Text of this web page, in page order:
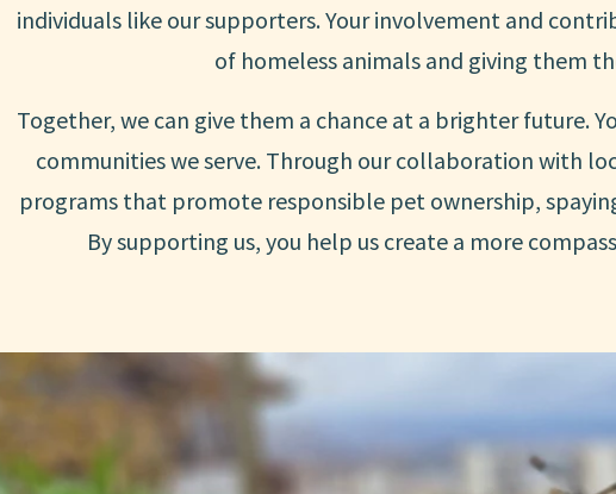
individuals like our supporters. Your involvement and
of homeless animals and giving them
Together, we can give them a chance at a brighter future.
communities we serve. Through our collaboration with
programs that promote responsible pet ownership,
By supporting us, you help us create a more